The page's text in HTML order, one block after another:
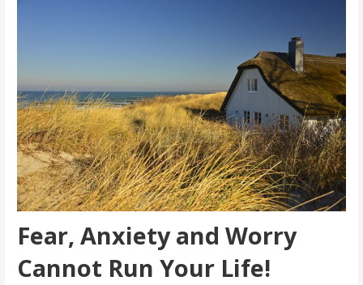
Fear, Anxiety and Worry
Cannot Run Your Life!